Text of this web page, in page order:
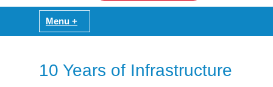
10 Years of Infrastructure